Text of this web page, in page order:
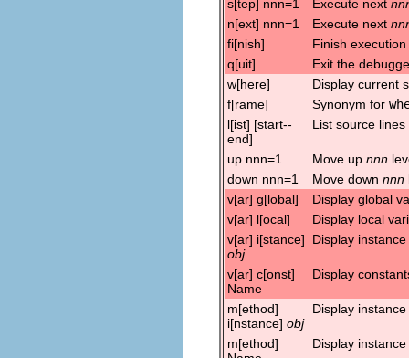
s[tep] nnn=1
Execute next
n[ext] nnn=1
Execute next
fi[nish]
Finish
q[uit]
Exit the
w[here]
Display current
f[rame]
Synonym for
l[ist] [start--
end]
List source
up nnn=1 Move up nnn
down nnn=1
Move down nnn
v[ar] g[lobal]
Display global
v[ar] l[ocal]
Display local
v[ar] i[stance]
obj
Display
v[ar] c[onst]
Name
Display
m[ethod]
i[nstance] obj
Display
m[ethod]
Display